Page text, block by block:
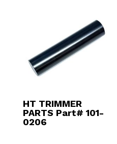
HT TRIMMER
PARTS Part# 101-
0206